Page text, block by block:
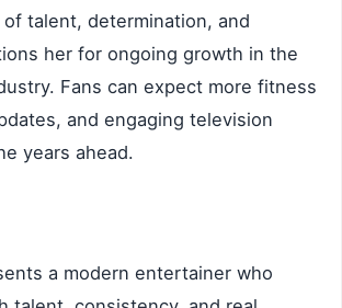
talent, determination, and
her for ongoing growth in the
Fans can expect more fitness
and engaging television
years ahead.
a modern entertainer who